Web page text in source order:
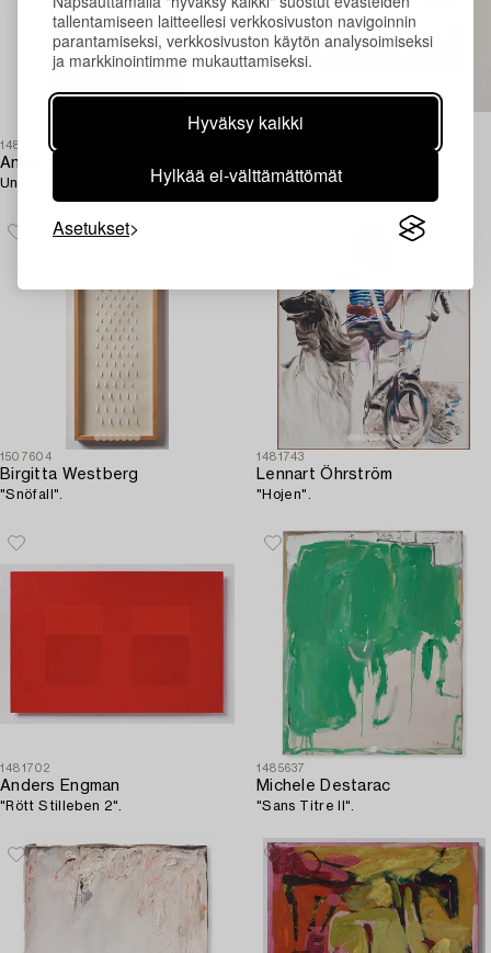
tallentamiseen laitteellesi verkkosivuston navigoinnin
parantamiseksi, verkkosivuston käytön analysoimiseksi
ja markkinointimme mukauttamiseksi.
Hyväksy kaikki
Hylkää ei-välttämättömät
Asetukset
1481717
André Marfaing
Untitled. "Romantiskt landskap IX".
1507604
Birgitta Westberg
"Snöfall".
1481743
Lennart Öhrström
"Hojen".
1481702
Anders Engman
"Rött Stilleben 2".
1485637
Michele Destarac
"Sans Titre II".